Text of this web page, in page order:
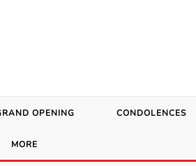
OPENING CONDOLENCES
MORE